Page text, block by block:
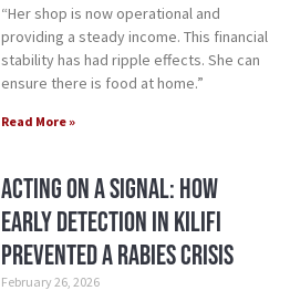
“Her shop is now operational and
providing a steady income. This financial
stability has had ripple effects. She can
ensure there is food at home.”
Read More »
Acting on a Signal: How
Early Detection in Kilifi
Prevented a Rabies Crisis
February 26, 2026